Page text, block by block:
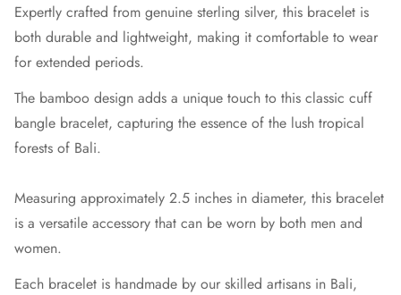
Expertly crafted from genuine sterling silver, this bracelet is
both durable and lightweight, making it comfortable to wear
for extended periods.
The bamboo design adds a unique touch to this classic cuff
bangle bracelet, capturing the essence of the lush tropical
forests of Bali.
Measuring approximately 2.5 inches in diameter, this bracelet
is a versatile accessory that can be worn by both men and
women.
Each bracelet is handmade by our skilled artisans in Bali,